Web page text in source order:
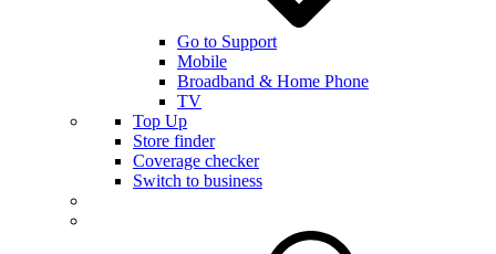
Go to Support
Mobile
Broadband & Home Phone
TV
Top Up
Store finder
Coverage checker
Switch to business